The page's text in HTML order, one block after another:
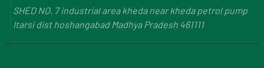
SHED NO. 7 industrial area kheda near kheda petrol pump
Itarsi dist hoshangabad Madhya Pradesh 461111